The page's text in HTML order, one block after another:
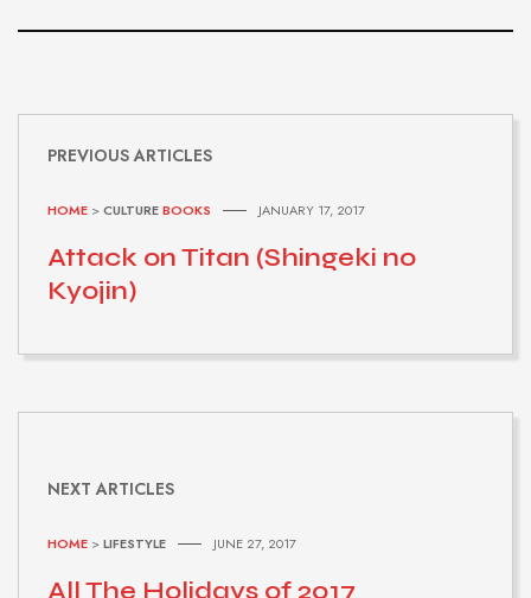
PREVIOUS ARTICLES
HOME >CULTUREBOOKS JANUARY 17, 2017
Attack on Titan (Shingeki no
Kyojin)
NEXT ARTICLES
HOME >LIFESTYLE JUNE 27, 2017
All The Holidays of 2017